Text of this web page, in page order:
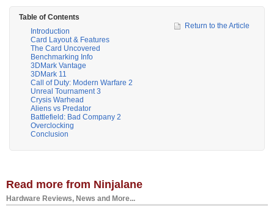
Table of Contents
Introduction
Card Layout & Features
The Card Uncovered
Benchmarking Info
3DMark Vantage
3DMark 11
Call of Duty: Modern Warfare 2
Unreal Tournament 3
Crysis Warhead
Aliens vs Predator
Battlefield: Bad Company 2
Overclocking
Conclusion
Return to the Article
Read more from Ninjalane
Hardware Reviews, News and More...